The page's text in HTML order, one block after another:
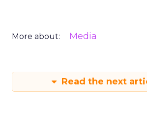
More about: Media
Read the next